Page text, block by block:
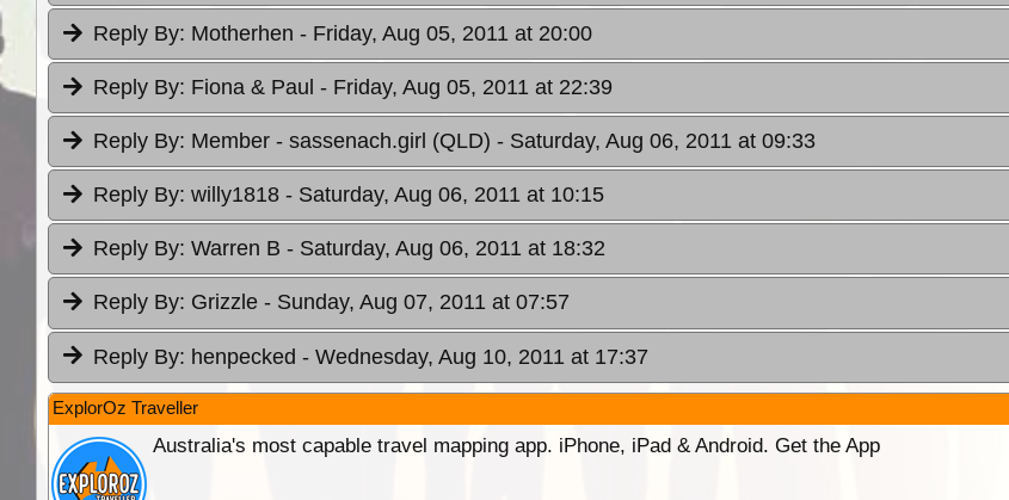
Reply By: Motherhen - Friday, Aug 05, 2011 at 20:00
Reply By: Fiona & Paul - Friday, Aug 05, 2011 at 22:39
Reply By: Member - sassenach.girl (QLD) - Saturday, Aug 06, 2011 at 09:33
Reply By: willy1818 - Saturday, Aug 06, 2011 at 10:15
Reply By: Warren B - Saturday, Aug 06, 2011 at 18:32
Reply By: Grizzle - Sunday, Aug 07, 2011 at 07:57
Reply By: henpecked - Wednesday, Aug 10, 2011 at 17:37
ExplorOz Traveller
Australia's most capable travel mapping app. iPhone, iPad & Android. Get the App